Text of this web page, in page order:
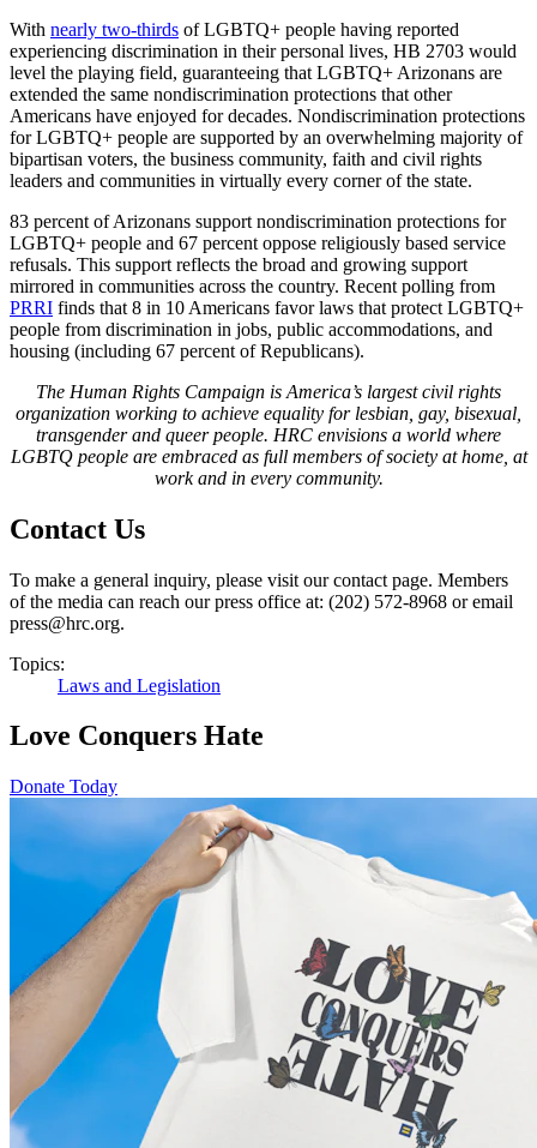
With nearly two-thirds of LGBTQ+ people having reported
experiencing discrimination in their personal lives, HB 2703 would
level the playing field, guaranteeing that LGBTQ+ Arizonans are
extended the same nondiscrimination protections that other
Americans have enjoyed for decades. Nondiscrimination protections
for LGBTQ+ people are supported by an overwhelming majority of
bipartisan voters, the business community, faith and civil rights
leaders and communities in virtually every corner of the state.
83 percent of Arizonans support nondiscrimination protections for
LGBTQ+ people and 67 percent oppose religiously based service
refusals. This support reflects the broad and growing support
mirrored in communities across the country. Recent polling from
PRRI finds that 8 in 10 Americans favor laws that protect LGBTQ+
people from discrimination in jobs, public accommodations, and
housing (including 67 percent of Republicans).
The Human Rights Campaign is America’s largest civil rights
organization working to achieve equality for lesbian, gay, bisexual,
transgender and queer people. HRC envisions a world where
LGBTQ people are embraced as full members of society at home, at
work and in every community.
Contact Us
To make a general inquiry, please visit our contact page. Members
of the media can reach our press office at: (202) 572-8968 or email
press@hrc.org.
Topics:
Laws and Legislation
Love Conquers Hate
Donate Today